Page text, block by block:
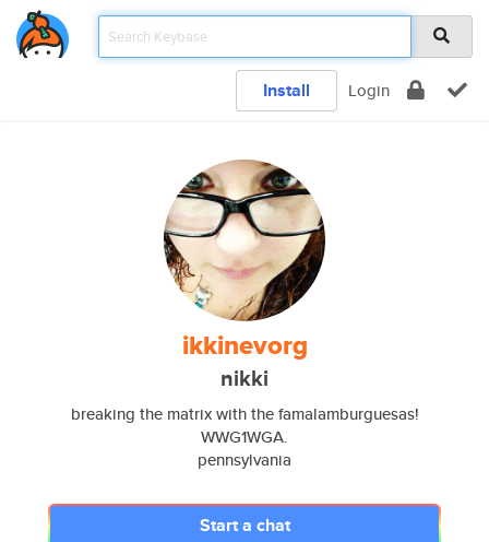
Install Login
ikkinevorg
nikki
breaking the matrix with the famalamburguesas!
WWG1WGA.
pennsylvania
Start a chat